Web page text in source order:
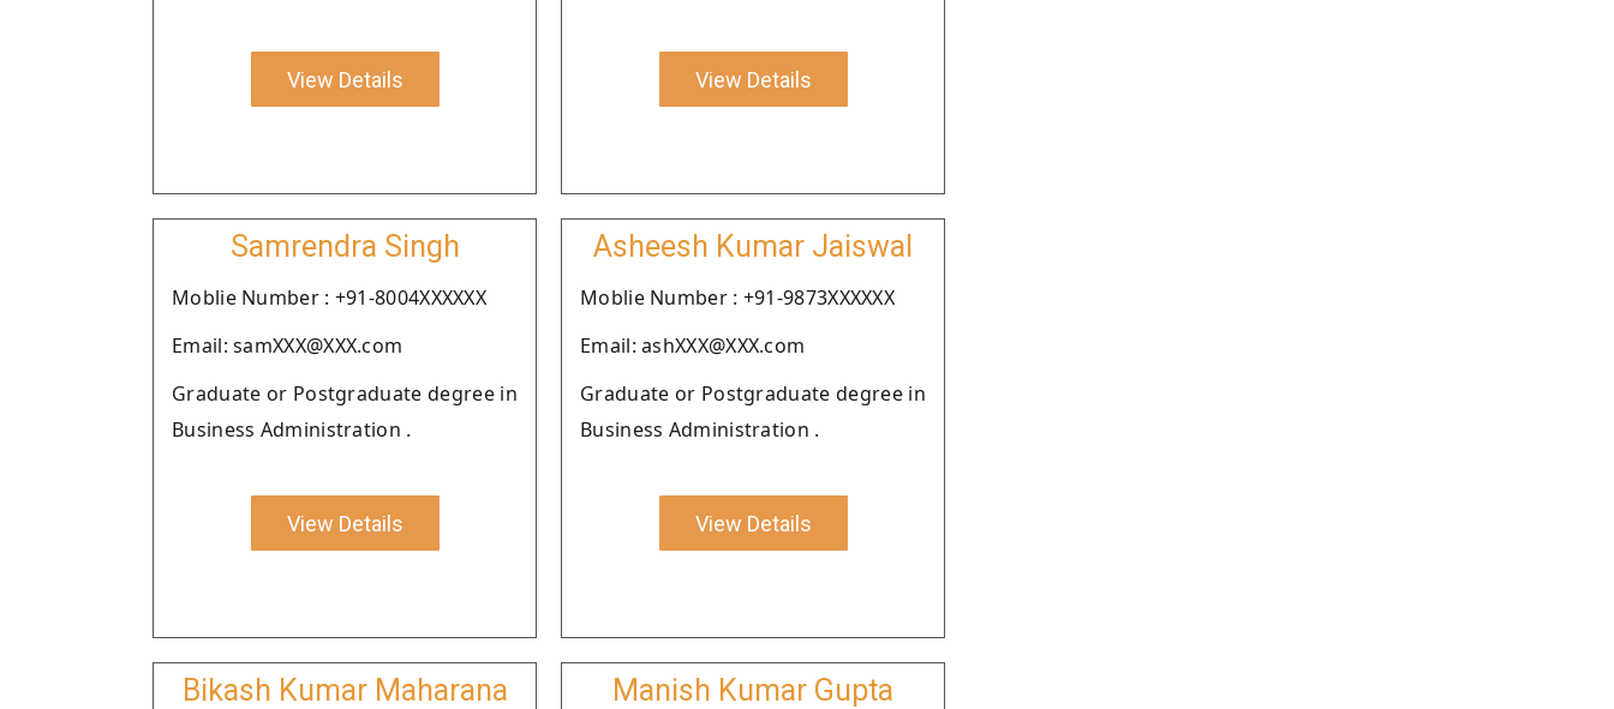
View Details View Details
Samrendra Singh
Moblie Number : +91-8004XXXXXX
Email: samXXX@XXX.com
Graduate or Postgraduate degree in
Business Administration .
View Details
Asheesh Kumar Jaiswal
Moblie Number : +91-9873XXXXXX
Email: ashXXX@XXX.com
Graduate or Postgraduate degree in
Business Administration .
View Details
Bikash Kumar Maharana Manish Kumar Gupta